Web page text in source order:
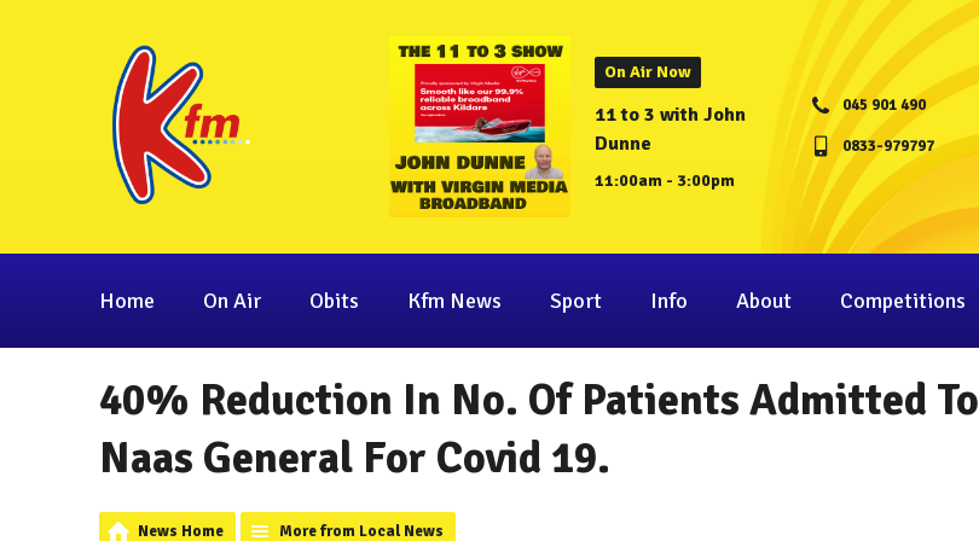
On Air Now
11 to 3 with John
Dunne
11:00am - 3:00pm
045 901 490
0833-979797
Home On Air Obits Kfm News Sport Info About Competitions
40% Reduction In No. Of Patients Admitted To
Naas General For Covid 19.
News Home More from Local News